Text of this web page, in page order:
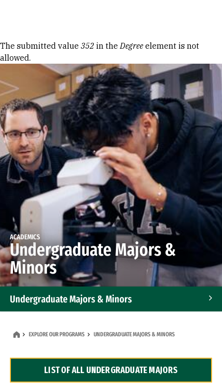
Error message
The submitted value 352 in theDegree element is not
allowed.
ACADEMICS
Undergraduate Majors &
Minors
Undergraduate Majors & Minors
Dual Degree Programs
EXPLORE OUR PROGRAMS UNDERGRADUATE MAJORS & MINORS
LIST OF ALL UNDERGRADUATE MAJORS